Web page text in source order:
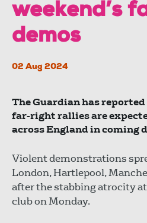
weekend’s
demos
02 Aug 2024
The Guardian has
far-right rallies are
across England in coming
Violent demonstrations
London, Hartlepool,
after the stabbing atrocity
club on Monday.